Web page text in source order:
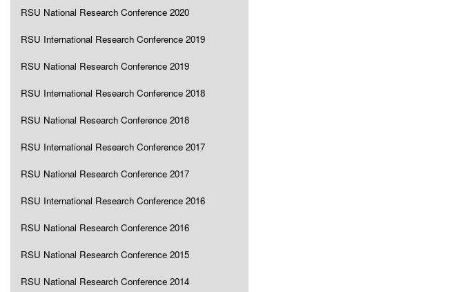
RSU National Research Conference 2020
RSU International Research Conference 2019
RSU National Research Conference 2019
RSU International Research Conference 2018
RSU National Research Conference 2018
RSU International Research Conference 2017
RSU National Research Conference 2017
RSU International Research Conference 2016
RSU National Research Conference 2016
RSU National Research Conference 2015
RSU National Research Conference 2014